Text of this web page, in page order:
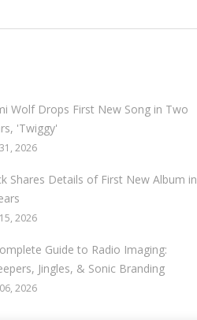
Wolf Drops First New Song in Two
'Twiggy'
2026
Shares Details of First New Album in
2026
Guide to Radio Imaging:
Jingles, & Sonic Branding
2026